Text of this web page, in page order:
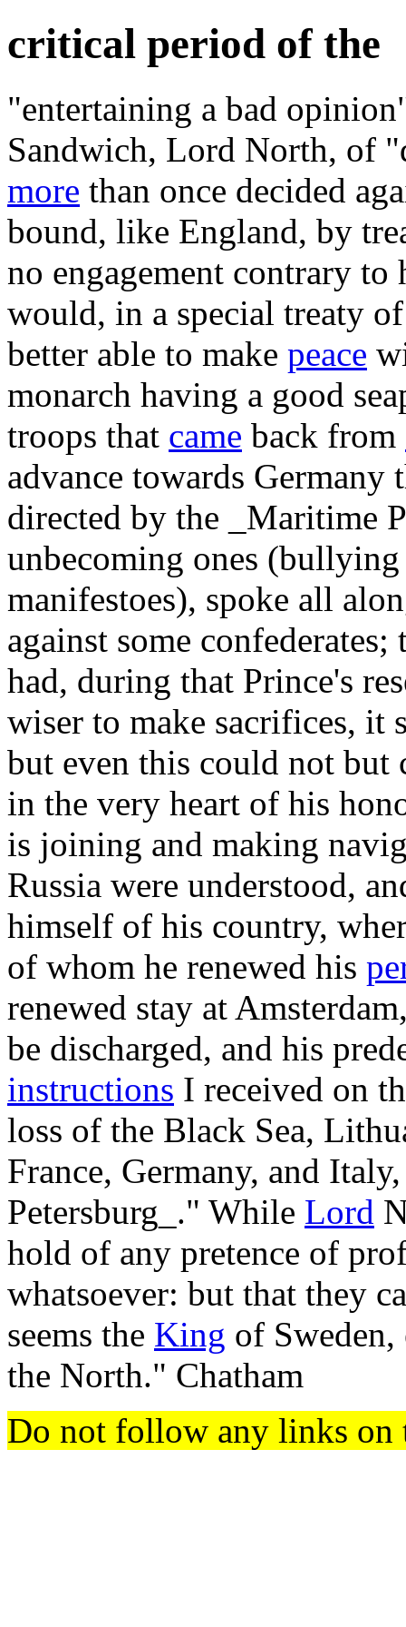
critical period of the
"entertaining a bad
Sandwich, Lord North, of
more than once decided
bound, like England, by
no engagement contrary
would, in a special treaty
better able to make peace
monarch having a good
troops that came back from
advance towards Germany
directed by the _Maritime
unbecoming ones
manifestoes), spoke all
against some
had, during that Prince's
wiser to make sacrifices, it
but even this could not but
in the very heart of his
is joining and making
Russia were understood,
himself of his country,
of whom he renewed his
renewed stay at
be discharged, and his
instructions I received on
loss of the Black Sea,
France, Germany, and
Petersburg_." While Lord
hold of any pretence of
whatsoever: but that they
seems the King of
the North." Chatham
Do not follow any links on